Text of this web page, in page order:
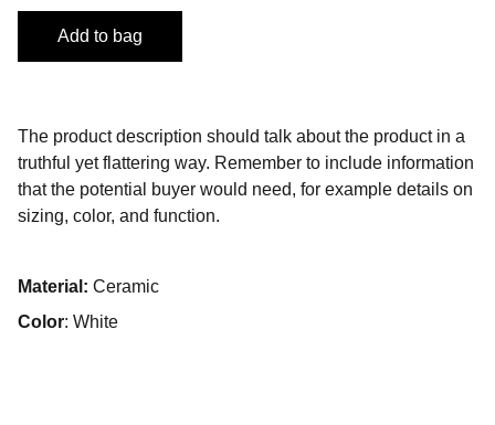
Add to bag
The product description should talk about the product in a
truthful yet flattering way. Remember to include information
that the potential buyer would need, for example details on
sizing, color, and function.
Material: Ceramic
Color: White